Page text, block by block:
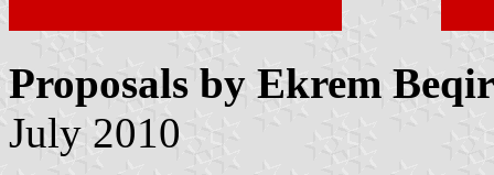
Proposals by Ekrem
July 2010